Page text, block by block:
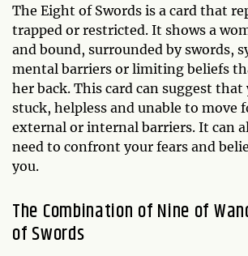
The Eight of Swords is a card that
trapped or restricted. It shows a
and bound, surrounded by swords,
mental barriers or limiting beliefs
her back. This card can suggest
stuck, helpless and unable to move
external or internal barriers. It can
need to confront your fears and
you.
The Combination of Nine of
of Swords